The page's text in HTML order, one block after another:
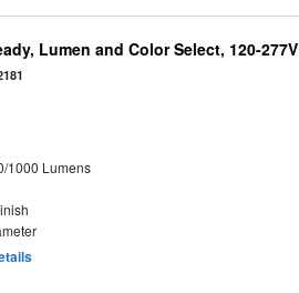
Lumen and Color Select, 120-277V
1000 Lumens